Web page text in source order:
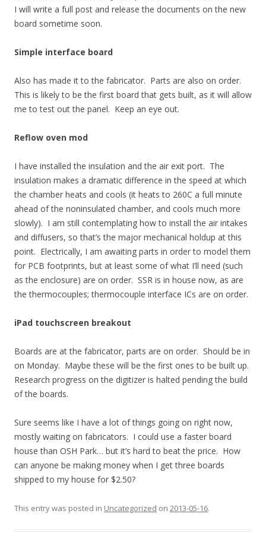
I will write a full post and release the documents on the new
board sometime soon.
Simple interface board
Also has made it to the fabricator. Parts are also on order.
This is likely to be the first board that gets built, as it will allow
me to test out the panel. Keep an eye out.
Reflow oven mod
I have installed the insulation and the air exit port. The
insulation makes a dramatic difference in the speed at which
the chamber heats and cools (it heats to 260C a full minute
ahead of the noninsulated chamber, and cools much more
slowly). I am still contemplating how to install the air intakes
and diffusers, so that’s the major mechanical holdup at this
point. Electrically, I am awaiting parts in order to model them
for PCB footprints, but at least some of what I’ll need (such
as the enclosure) are on order. SSR is in house now, as are
the thermocouples; thermocouple interface ICs are on order.
iPad touchscreen breakout
Boards are at the fabricator, parts are on order. Should be in
on Monday. Maybe these will be the first ones to be built up.
Research progress on the digitizer is halted pending the build
of the boards.
Sure seems like I have a lot of things going on right now,
mostly waiting on fabricators. I could use a faster board
house than OSH Park… but it’s hard to beat the price. How
can anyone be making money when I get three boards
shipped to my house for $2.50?
This entry was posted in Uncategorized on 2013-05-16.